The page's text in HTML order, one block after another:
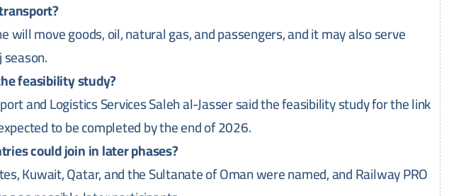
will move goods, oil, natural gas, and passengers, and it may also serve
feasibility study?
and Logistics Services Saleh al-Jasser said the feasibility study for the link
to be completed by the end of 2026.
could join in later phases?
Kuwait, Qatar, and the Sultanate of Oman were named, and Railway PRO